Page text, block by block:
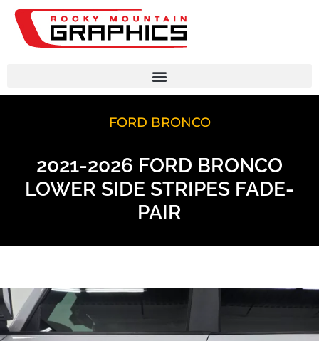
FORD BRONCO
2021-2026 FORD BRONCO
LOWER SIDE STRIPES FADE-
PAIR